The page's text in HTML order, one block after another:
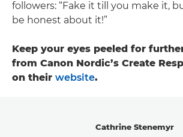
followers: “Fake it till you make it,
be honest about it!”
Keep your eyes peeled for
from Canon Nordic’s Create
on their website.
Cathrine Stenemyr